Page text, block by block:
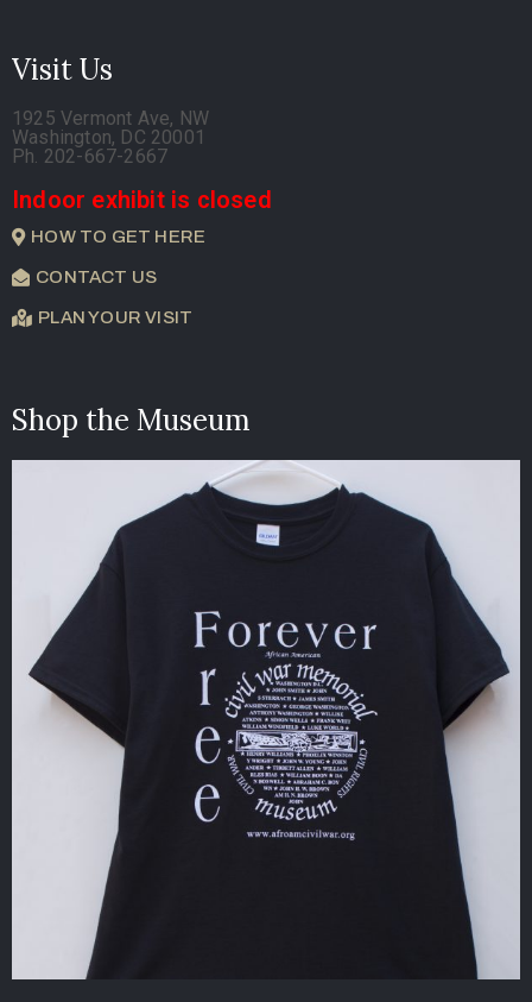
Visit Us
1925 Vermont Ave, NW
Washington, DC 20001
Ph. 202-667-2667
Indoor exhibit is closed
HOW TO GET HERE
CONTACT US
PLAN YOUR VISIT
Shop the Museum